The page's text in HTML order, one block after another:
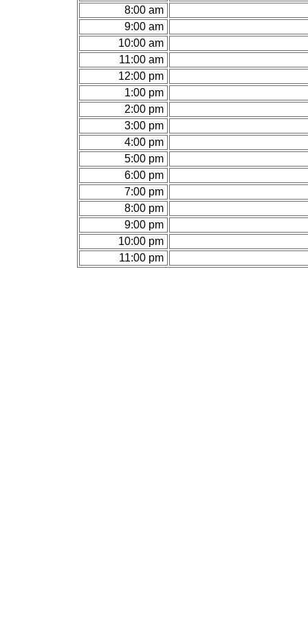
8:00 am
9:00 am
10:00 am
11:00 am
12:00 pm
1:00 pm
2:00 pm
3:00 pm
4:00 pm
5:00 pm
6:00 pm
7:00 pm
8:00 pm
9:00 pm
10:00 pm
11:00 pm